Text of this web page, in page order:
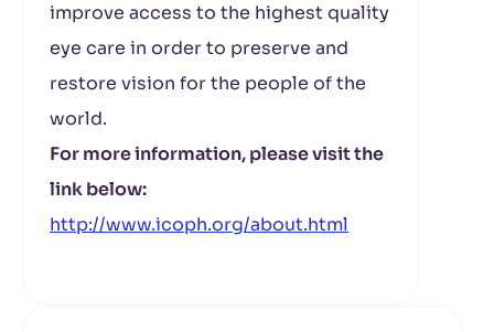
improve access to the highest quality
eye care in order to preserve and
restore vision for the people of the
world.
For more information, please visit the
link below:
http://www.icoph.org/about.html